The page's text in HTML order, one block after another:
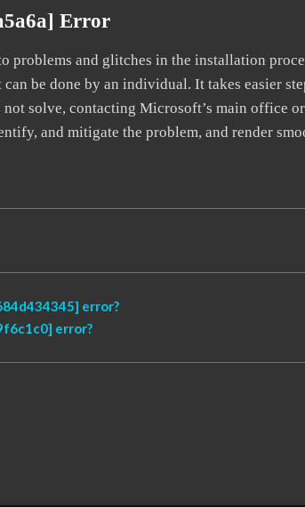
Error
problems and glitches in the installation
be done by an individual. It takes easier
solve, contacting Microsoft’s main office
and mitigate the problem, and render
error?
error?